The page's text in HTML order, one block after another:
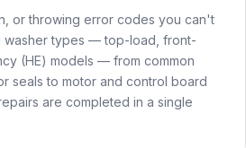
or throwing error codes you can't
washer types — top-load, front-
(HE) models — from common
seals to motor and control board
are completed in a single